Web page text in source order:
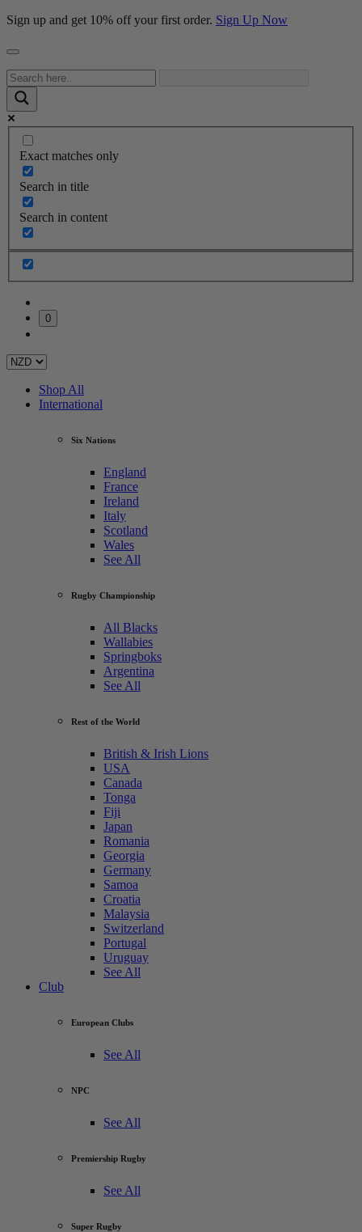
Sign up and get 10% off your first order. Sign Up Now
Exact matches only
Search in title
Search in content
0
Shop All
International
Six Nations
England
France
Ireland
Italy
Scotland
Wales
See All
Rugby Championship
All Blacks
Wallabies
Springboks
Argentina
See All
Rest of the World
British & Irish Lions
USA
Canada
Tonga
Fiji
Japan
Romania
Georgia
Germany
Samoa
Croatia
Malaysia
Switzerland
Portugal
Uruguay
See All
Club
European Clubs
See All
NPC
See All
Premiership Rugby
See All
Super Rugby